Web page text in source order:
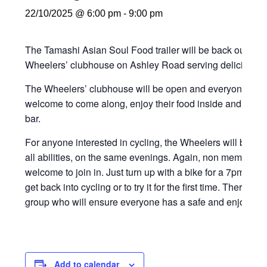
22/10/2025 @ 6:00 pm -9:00 pm
The Tamashi Asian Soul Food trailer will be back
Wheelers’ clubhouse on Ashley Road serving delicious
The Wheelers’ clubhouse will be open and everyone in
welcome to come along, enjoy their food inside and
bar.
For anyone interested in cycling, the Wheelers will be
all abilities, on the same evenings. Again, non members
welcome to join in. Just turn up with a bike for a 7pm
get back into cycling or to try it for the first time. There
group who will ensure everyone has a safe and
Add to calendar